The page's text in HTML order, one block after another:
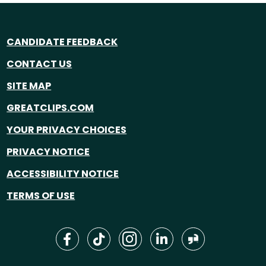
CANDIDATE FEEDBACK
CONTACT US
SITE MAP
GREATCLIPS.COM
YOUR PRIVACY CHOICES
PRIVACY NOTICE
ACCESSIBILITY NOTICE
TERMS OF USE